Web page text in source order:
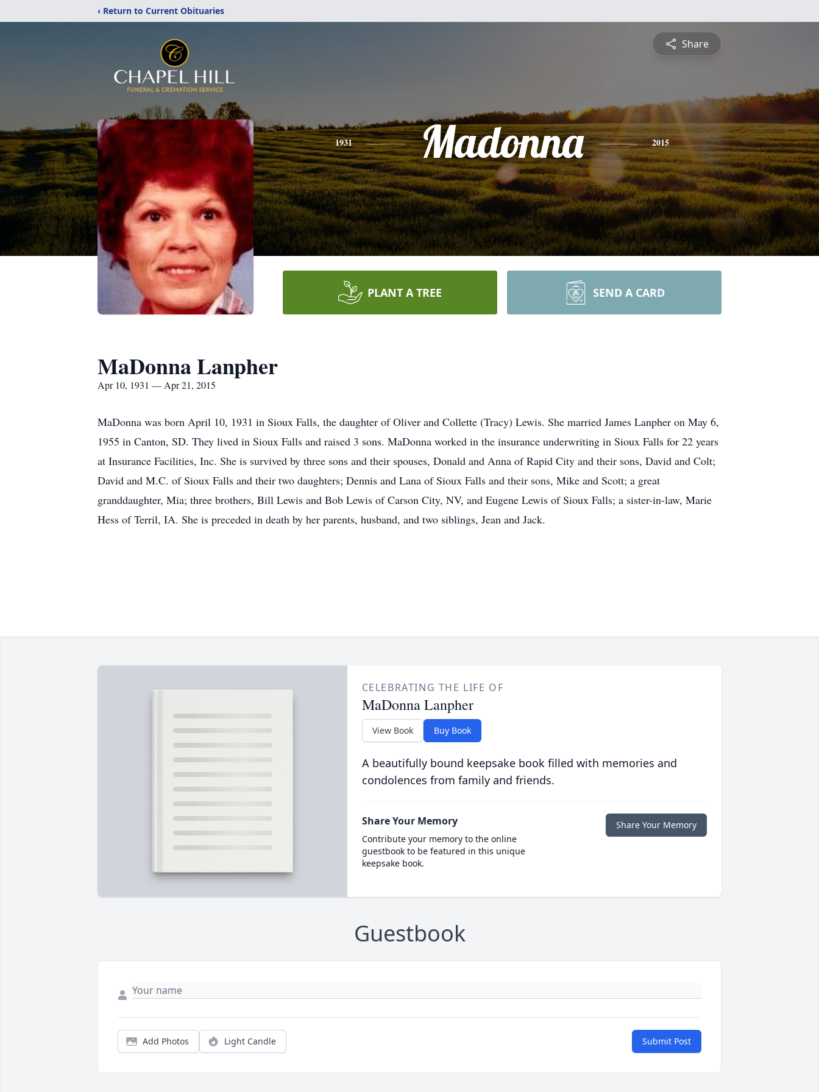
‹ Return to Current Obituaries
Share
1931 Madonna 2015
PLANT A TREE SEND A CARD
MaDonna Lanpher
Apr 10, 1931 — Apr 21, 2015
MaDonna was born April 10, 1931 in Sioux Falls, the daughter of Oliver and Collette (Tracy) Lewis. She married James Lanpher on May 6,
1955 in Canton, SD. They lived in Sioux Falls and raised 3 sons. MaDonna worked in the insurance underwriting in Sioux Falls for 22 years
at Insurance Facilities, Inc. She is survived by three sons and their spouses, Donald and Anna of Rapid City and their sons, David and Colt;
David and M.C. of Sioux Falls and their two daughters; Dennis and Lana of Sioux Falls and their sons, Mike and Scott; a great
granddaughter, Mia; three brothers, Bill Lewis and Bob Lewis of Carson City, NV, and Eugene Lewis of Sioux Falls; a sister-in-law, Marie
Hess of Terril, IA. She is preceded in death by her parents, husband, and two siblings, Jean and Jack.
CELEBRATING THE LIFE OF
MaDonna Lanpher
View Book Buy Book
A beautifully bound keepsake book filled with memories and
condolences from family and friends.
Share Your Memory
Contribute your memory to the online
guestbook to be featured in this unique
keepsake book.
Share Your Memory
Guestbook
Add Photos Light Candle Submit Post